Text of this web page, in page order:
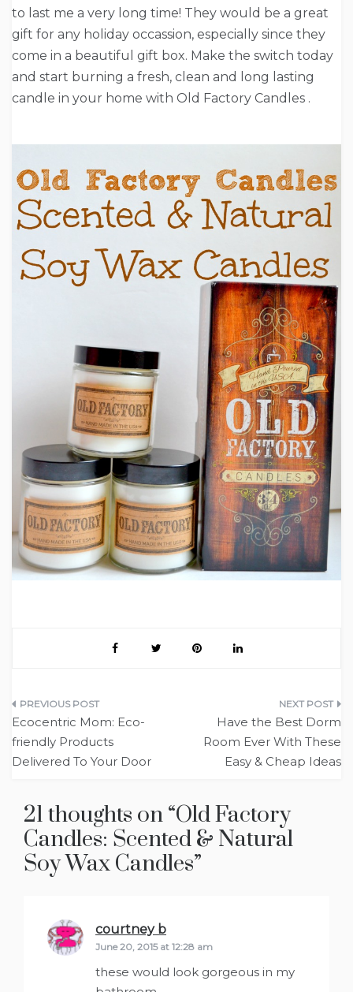
to last me a very long time! They would be a great
gift for any holiday occassion, especially since they
come in a beautiful gift box. Make the switch today
and start burning a fresh, clean and long lasting
candle in your home with Old Factory Candles .
Post
navigation
Ecocentric Mom: Eco-
friendly Products
Delivered To Your Door
Have the Best Dorm
Room Ever With These
Easy & Cheap Ideas
21 thoughts on “Old Factory
Candles: Scented & Natural
Soy Wax Candles”
courtney b
June 20, 2015 at 12:28 am
these would look gorgeous in my